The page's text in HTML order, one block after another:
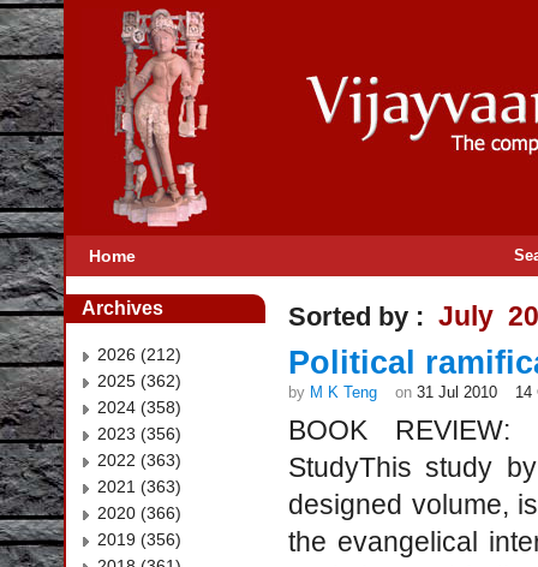
Home
Archives
2026 (212)
2025 (362)
2024 (358)
2023 (356)
2022 (363)
2021 (363)
2020 (366)
2019 (356)
Sorted by : July
Political
by M K Teng on 31 Jul 2010 14
BOOK
StudyThis study
designed volume,
the evangelical